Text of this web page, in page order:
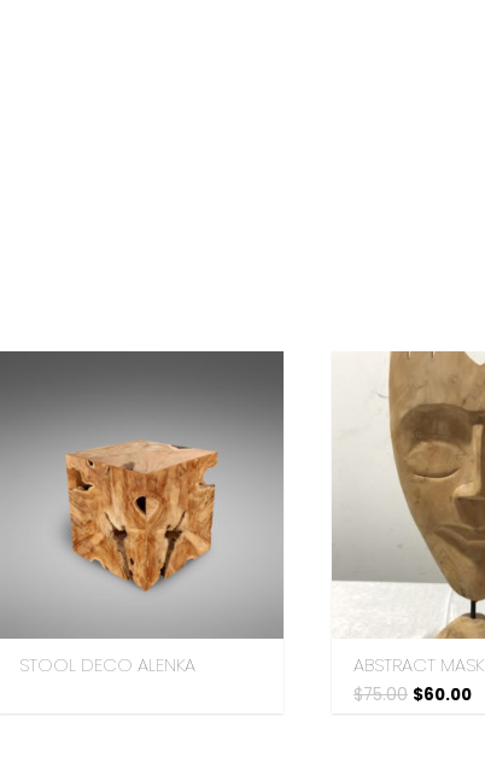
STOOL DECO ALENKA ABSTRACT MASK
$75.00 $60.00